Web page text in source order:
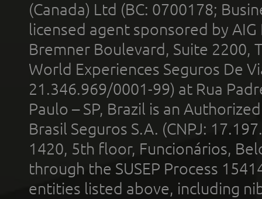
(Canada) Ltd (BC: 0700178;
licensed agent sponsored by
Bremner Boulevard, Suite 2200,
World Experiences Seguros De
21.346.969/0001-99) at Rua
Paulo – SP, Brazil is an
Brasil Seguros S.A. (CNPJ:
1420, 5th floor, Funcionários,
through the SUSEP Process
entities listed above, including